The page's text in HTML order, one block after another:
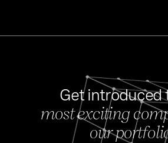
Get introduced
most exciting
our